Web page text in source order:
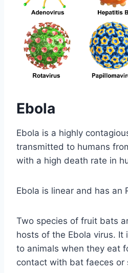
Ebola
Ebola is a highly
transmitted to humans
with a high death rate in
Ebola is linear and has an
Two species of fruit bats
hosts of the Ebola virus. It
to animals when they eat
contact with bat faeces or